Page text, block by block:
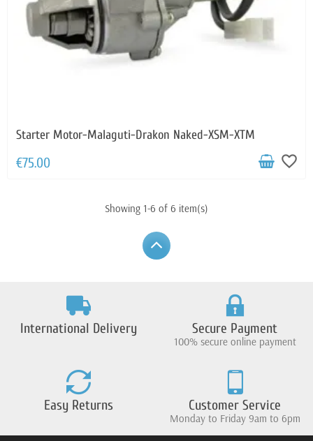
Starter Motor-Malaguti-Drakon Naked-XSM-XTM
€75.00 favorite_border
Showing 1-6 of 6 item(s)
International Delivery Secure Payment
100% secure online payment
Easy Returns Customer Service
Monday to Friday 9am to 6pm